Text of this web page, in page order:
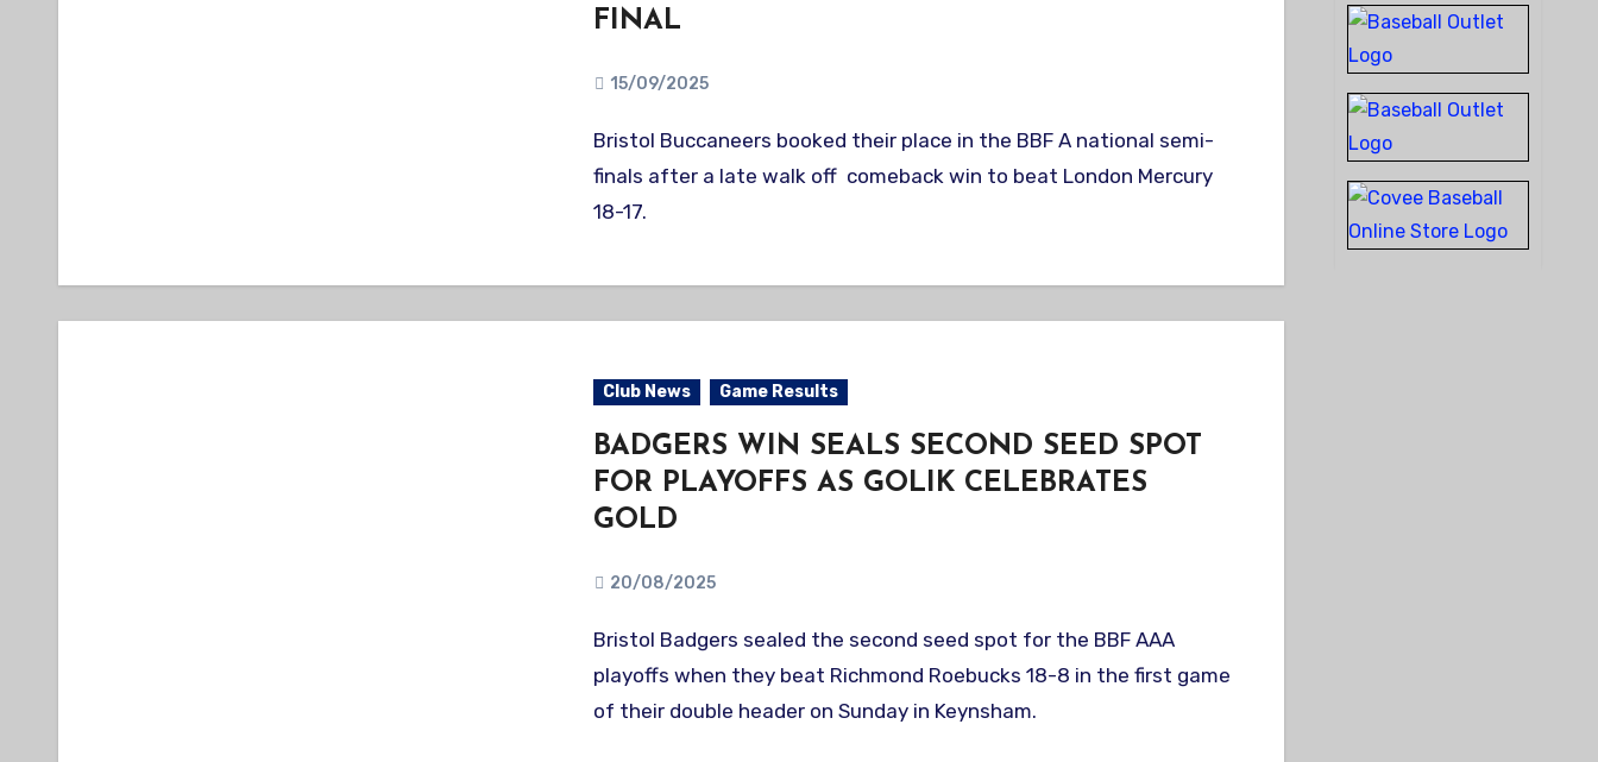
FINAL
15/09/2025
Bristol Buccaneers booked their place in the BBF A national semi-
finals after a late walk off comeback win to beat London Mercury
18-17.
Club News Game Results
BADGERS WIN SEALS SECOND SEED SPOT
FOR PLAYOFFS AS GOLIK CELEBRATES
GOLD
20/08/2025
Bristol Badgers sealed the second seed spot for the BBF AAA
playoffs when they beat Richmond Roebucks 18-8 in the first game
of their double header on Sunday in Keynsham.